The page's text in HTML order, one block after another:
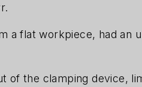
a flat workpiece, had an
the clamping device,